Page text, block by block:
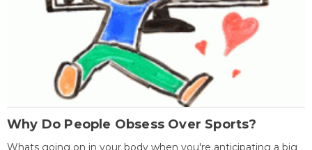
Why Do People Obsess Over Sports?
Whats going on in your body when you're anticipating a big